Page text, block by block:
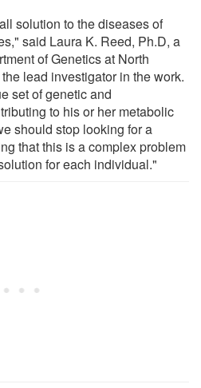
solution to the diseases of
said Laura K. Reed, Ph.D, a
of Genetics at North
lead investigator in the work.
set of genetic and
to his or her metabolic
should stop looking for a
that this is a complex problem
for each individual."